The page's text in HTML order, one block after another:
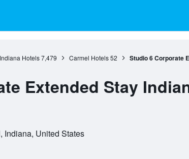
Indiana Hotels 7,479 Carmel Hotels 52 Studio 6 Corporate
Extended Stay
Indiana, United States